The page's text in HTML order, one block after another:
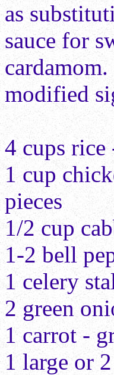
as
sauce for
modified
4 cups rice
1 cup
pieces
1/2 cup
1-2 bell
1 celery
2 green
1 carrot -
1 large or